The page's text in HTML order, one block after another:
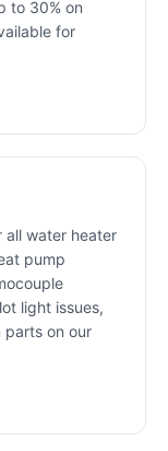
to 30% on
for
all water heater
pump
light issues,
parts on our